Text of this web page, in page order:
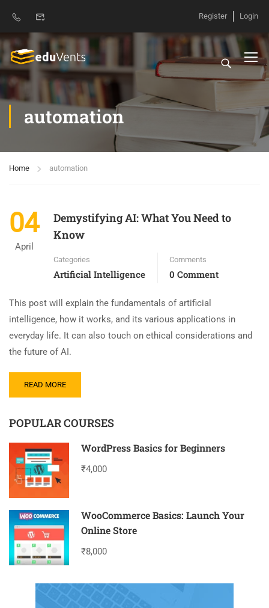
Register Login
automation
Home automation
04
April
Demystifying AI: What You Need to
Know
Categories
Artificial Intelligence
Comments
0 Comment
This post will explain the fundamentals of artificial
intelligence, how it works, and its various applications in
everyday life. It can also touch on ethical considerations and
the future of AI.
READ MORE
POPULAR COURSES
WordPress Basics for Beginners
₹4,000
WooCommerce Basics: Launch Your
Online Store
₹8,000